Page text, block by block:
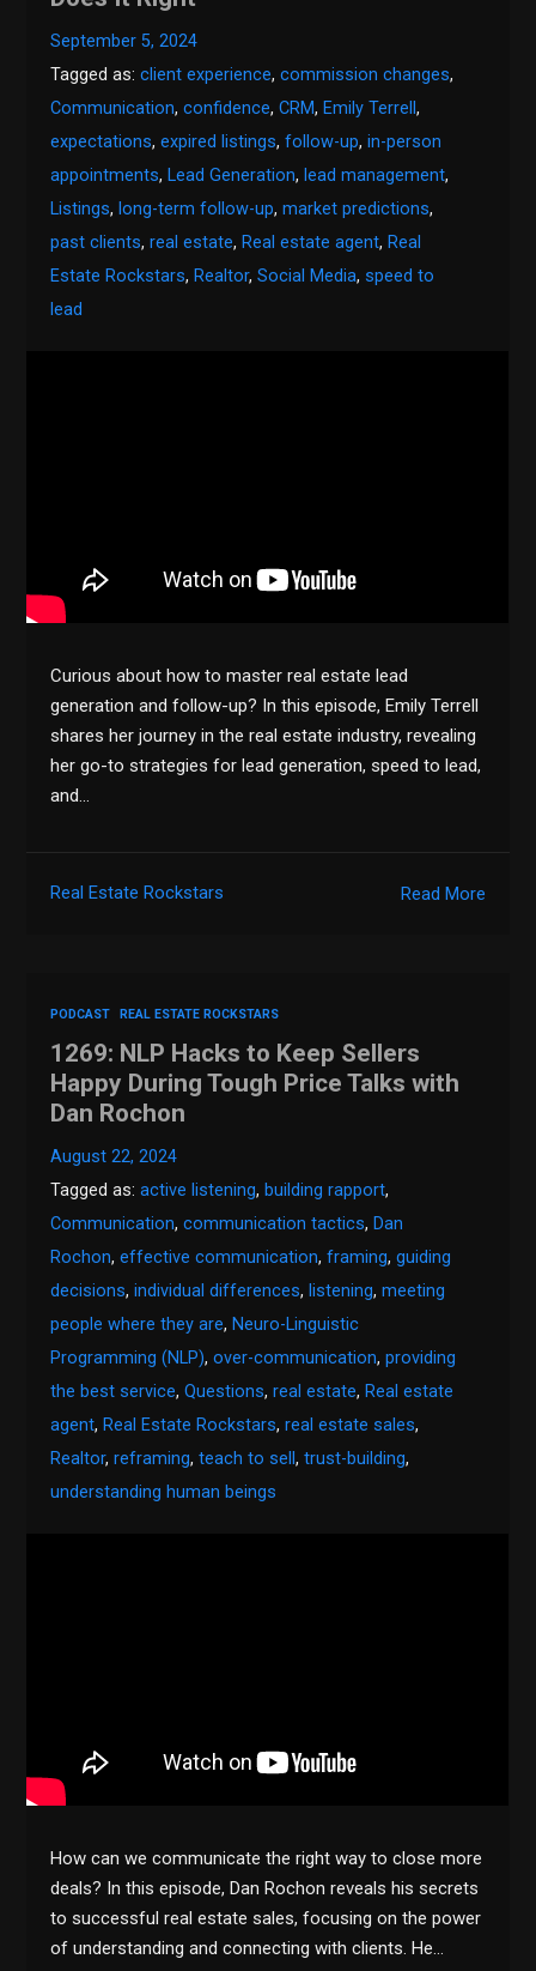
September 5, 2024
Tagged as:client experience,commission changes,
Communication,confidence,CRM, Emily Terrell,
expectations,expired listings,follow-up,in-person
appointments, Lead Generation, lead management,
Listings, long-term follow-up,market predictions,
past clients,real estate, Real estate agent, Real
Estate Rockstars, Realtor,Social Media, speed to
lead
Curious about how to master real estate lead
generation and follow-up? In this episode, Emily Terrell
shares her journey in the real estate industry, revealing
her go-to strategies for lead generation, speed to lead,
and…
Read More
Real Estate Rockstars
PODCAST REAL ESTATE ROCKSTARS
1269: NLP Hacks to Keep Sellers
Happy During Tough Price Talks with
Dan Rochon
August 22, 2024
Tagged as:active listening, building rapport,
Communication,communication tactics, Dan
Rochon,effective communication,framing,guiding
decisions,individual differences, listening,meeting
people where they are, Neuro-Linguistic
Programming (NLP),over-communication,providing
the best service,Questions,real estate, Real estate
agent, Real Estate Rockstars,real estate sales,
Realtor,reframing,teach to sell,trust-building,
understanding human beings
How can we communicate the right way to close more
deals? In this episode, Dan Rochon reveals his secrets
to successful real estate sales, focusing on the power
of understanding and connecting with clients. He…